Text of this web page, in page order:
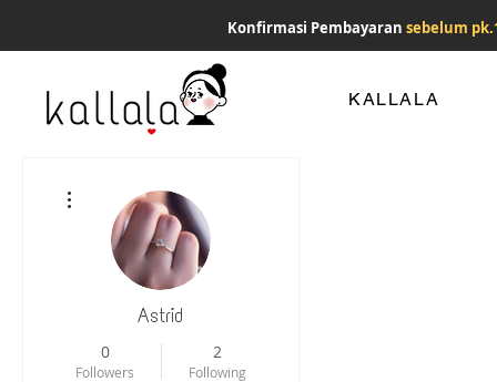
Konfirmasi Pembayaran sebelum
KALLALA
Astrid
0
Followers
2
Following